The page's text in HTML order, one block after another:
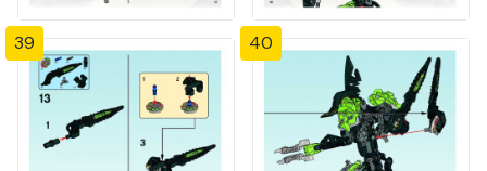
39 40